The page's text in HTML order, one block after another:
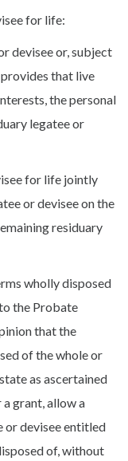
for life:
devisee or, subject
that live
the personal
legatee or
for life jointly
or devisee on the
residuary
wholly disposed
the Probate
that the
of the whole or
as ascertained
grant, allow a
or devisee entitled
of, without